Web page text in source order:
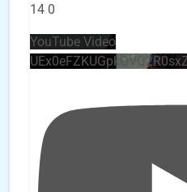
14 0
YouTube Video